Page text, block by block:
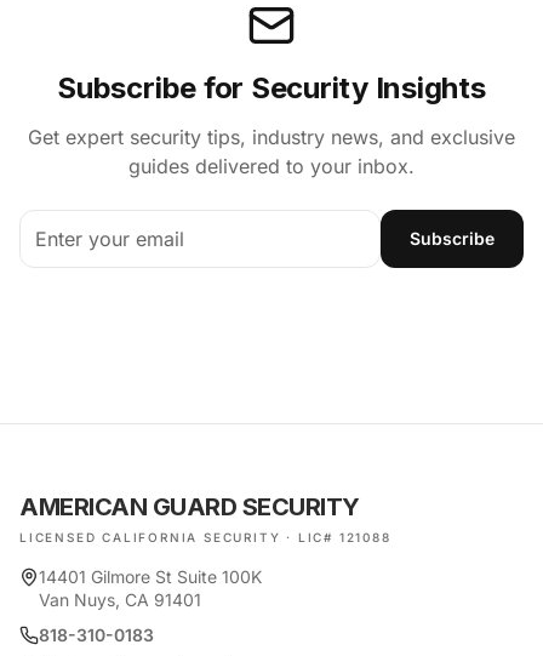
Subscribe for Security Insights
Get expert security tips, industry news, and exclusive
guides delivered to your inbox.
Subscribe
AMERICAN GUARD SECURITY
LICENSED CALIFORNIA SECURITY · LIC# 121088
14401 Gilmore St Suite 100K
Van Nuys, CA 91401
818-310-0183